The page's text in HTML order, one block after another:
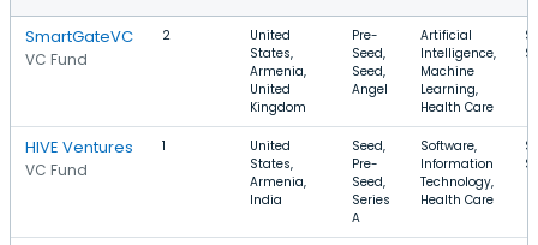
SmartGateVC
VC Fund
2
United
States,
Armenia,
United
Kingdom
Pre-
Seed,
Seed,
Angel
Artificial
Intelligence,
Machine
Learning,
Health Care
HIVE Ventures
VC Fund
1
United
States,
Armenia,
India
Seed,
Pre-
Seed,
Series
A
Software,
Information
Technology,
Health Care